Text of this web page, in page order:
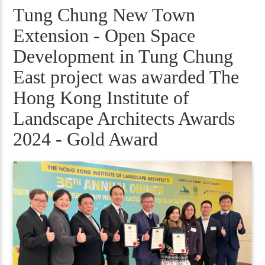
Tung Chung New Town
Extension - Open Space
Development in Tung Chung
East project was awarded The
Hong Kong Institute of
Landscape Architects Awards
2024 - Gold Award